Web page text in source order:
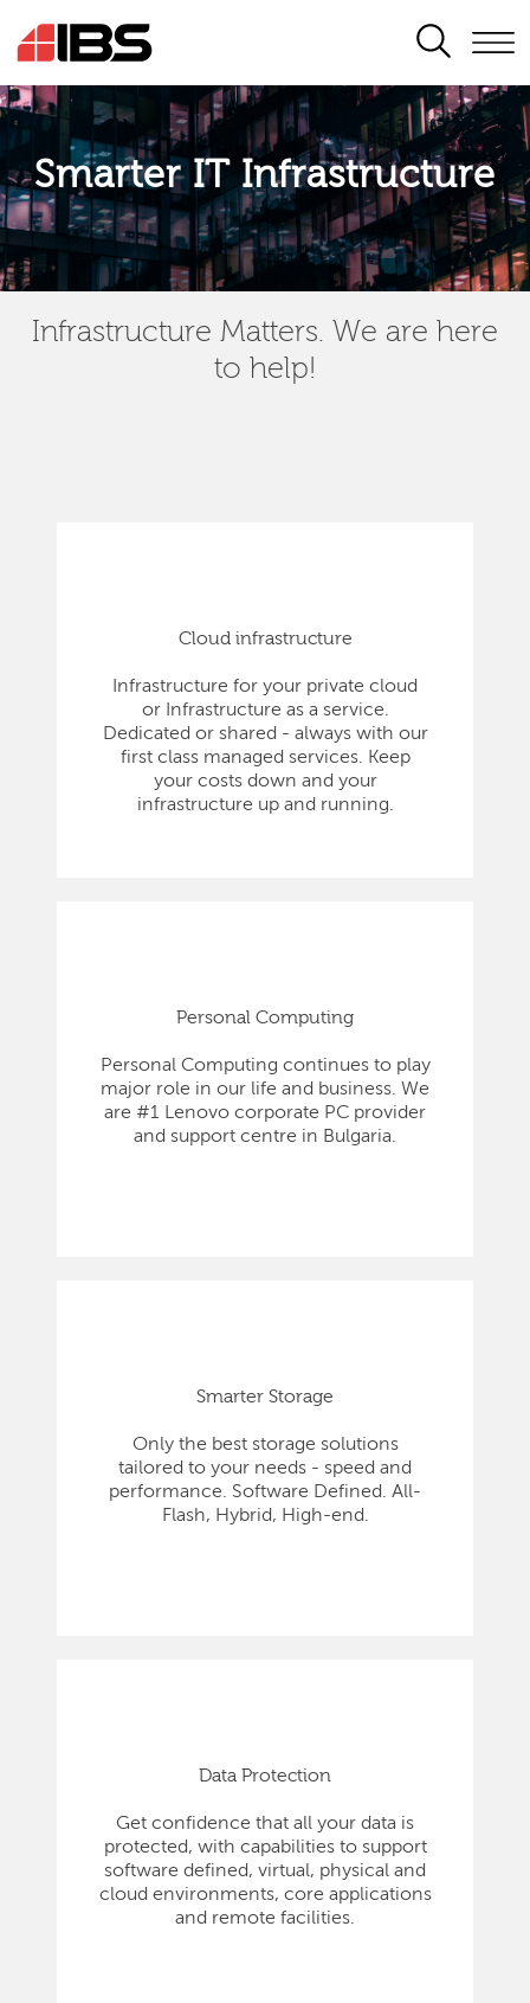
SEARCH
Smarter IT Infrastructure
Infrastructure Matters. We are here
to help!
Cloud infrastructure
Infrastructure for your private cloud
or Infrastructure as a service.
Dedicated or shared - always with our
first class managed services. Keep
your costs down and your
infrastructure up and running.
Personal Computing
Personal Computing continues to play
major role in our life and business. We
are #1 Lenovo corporate PC provider
and support centre in Bulgaria.
Smarter Storage
Only the best storage solutions
tailored to your needs - speed and
performance. Software Defined. All-
Flash, Hybrid, High-end.
Data Protection
Get confidence that all your data is
protected, with capabilities to support
software defined, virtual, physical and
cloud environments, core applications
and remote facilities.